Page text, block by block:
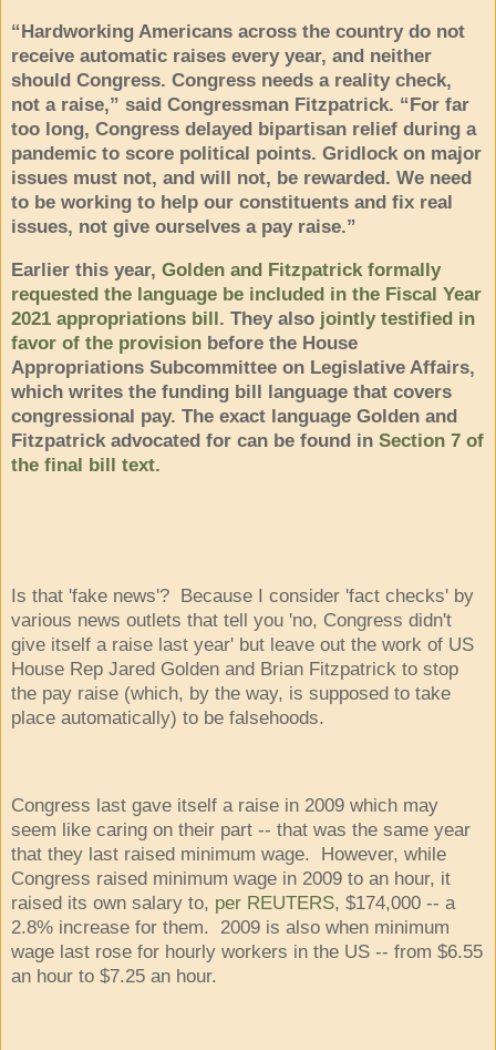
“Hardworking Americans across the country do not
receive automatic raises every year, and neither
should Congress. Congress needs a reality check,
not a raise,” said Congressman Fitzpatrick. “For far
too long, Congress delayed bipartisan relief during a
pandemic to score political points. Gridlock on major
issues must not, and will not, be rewarded. We need
to be working to help our constituents and fix real
issues, not give ourselves a pay raise.”
Earlier this year, Golden and Fitzpatrick formally
requested the language be included in the Fiscal Year
2021 appropriations bill. They also jointly testified in
favor of the provision before the House
Appropriations Subcommittee on Legislative Affairs,
which writes the funding bill language that covers
congressional pay. The exact language Golden and
Fitzpatrick advocated for can be found in Section 7 of
the final bill text.
Is that 'fake news'? Because I consider 'fact checks' by
various news outlets that tell you 'no, Congress didn't
give itself a raise last year' but leave out the work of US
House Rep Jared Golden and Brian Fitzpatrick to stop
the pay raise (which, by the way, is supposed to take
place automatically) to be falsehoods.
Congress last gave itself a raise in 2009 which may
seem like caring on their part -- that was the same year
that they last raised minimum wage. However, while
Congress raised minimum wage in 2009 to an hour, it
raised its own salary to, per REUTERS, $174,000 -- a
2.8% increase for them. 2009 is also when minimum
wage last rose for hourly workers in the US -- from $6.55
an hour to $7.25 an hour.